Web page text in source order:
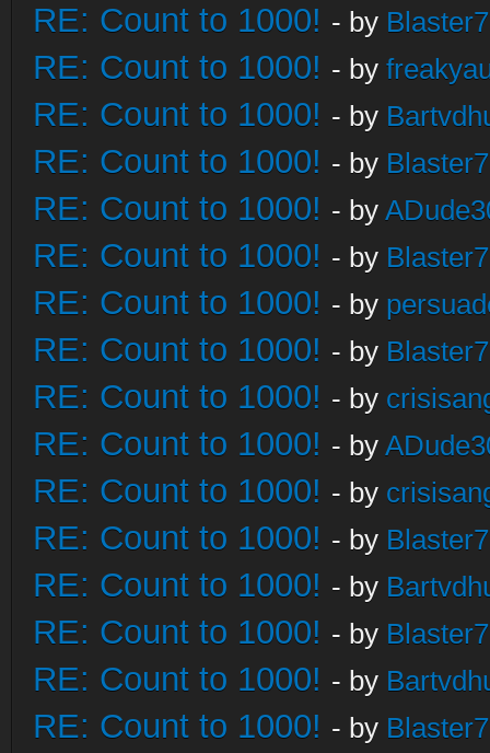
RE: Count to 1000! - by
RE: Count to 1000! - by
RE: Count to 1000! - by
RE: Count to 1000! - by
RE: Count to 1000! - by
RE: Count to 1000! - by
RE: Count to 1000! - by
RE: Count to 1000! - by
RE: Count to 1000! - by
RE: Count to 1000! - by
RE: Count to 1000! - by
RE: Count to 1000! - by
RE: Count to 1000! - by
RE: Count to 1000! - by
RE: Count to 1000! - by
RE: Count to 1000! - by